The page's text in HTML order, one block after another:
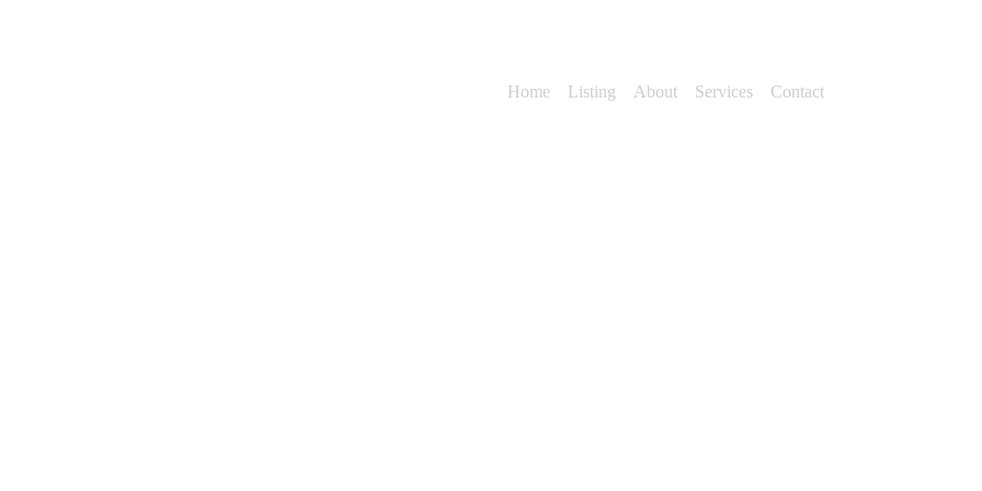
Home Listing About Services Contact